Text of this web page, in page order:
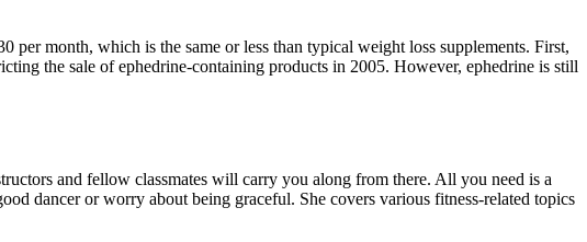
per month, which is the same or less than typical weight loss supplements. First,
the sale of ephedrine-containing products in 2005. However, ephedrine is still
and fellow classmates will carry you along from there. All you need is a
dancer or worry about being graceful. She covers various fitness-related topics